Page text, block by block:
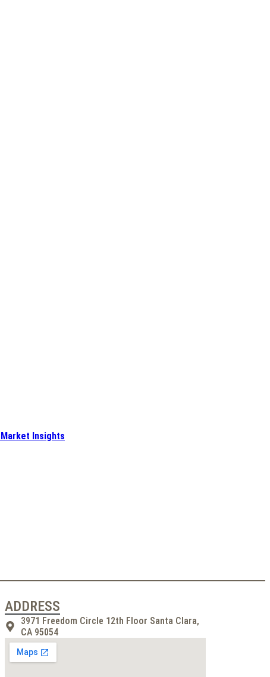
Market Insights
ADDRESS
3971 Freedom Circle 12th Floor Santa Clara,
CA 95054